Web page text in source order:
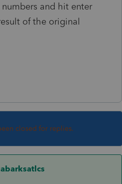
and hit enter
of the original
closed for replies.